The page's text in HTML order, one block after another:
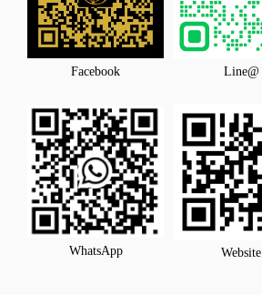
Facebook Line@
WhatsApp Website